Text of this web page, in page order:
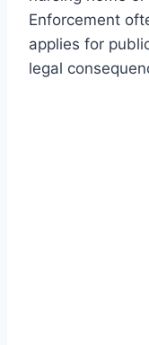
Enforcement
applies for
legal